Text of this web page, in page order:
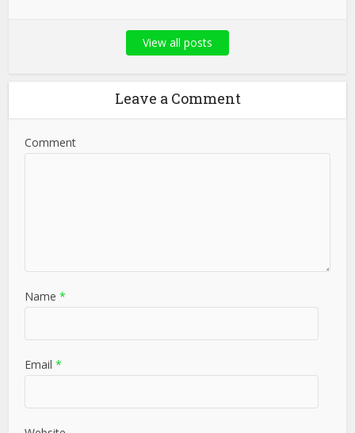
View all posts
Leave a Comment
Comment
Name *
Email *